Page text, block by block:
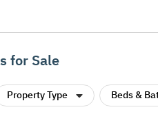
for Sale
Property Type Beds &